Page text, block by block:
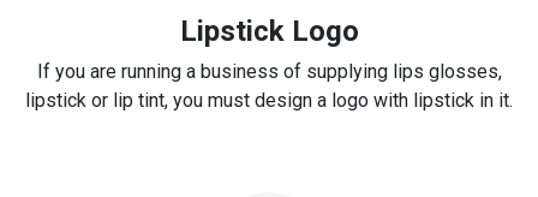
Lipstick Logo
If you are running a business of supplying lips glosses,
lipstick or lip tint, you must design a logo with lipstick in it.